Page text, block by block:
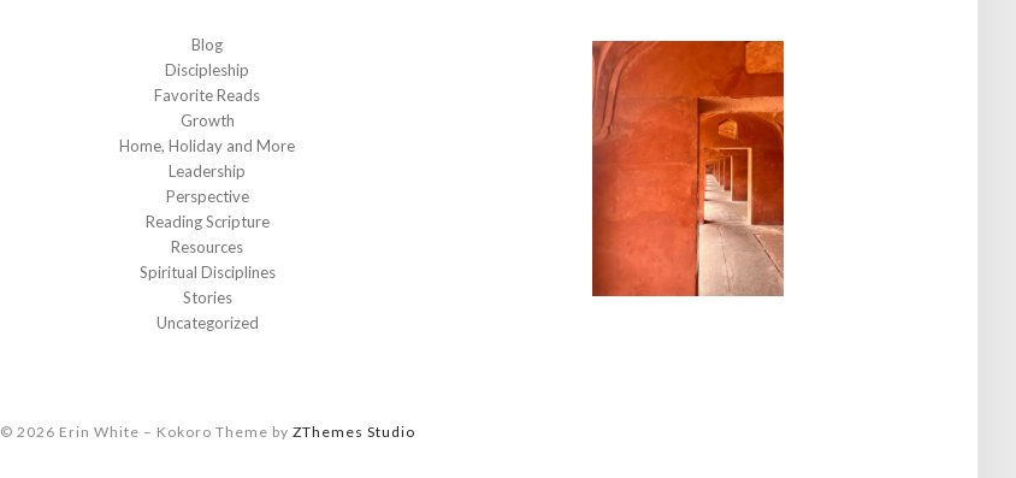
Blog
Discipleship
Favorite Reads
Growth
Home, Holiday and More
Leadership
Perspective
Reading Scripture
Resources
Spiritual Disciplines
Stories
Uncategorized
© 2026 Erin White – Kokoro Theme by ZThemes Studio